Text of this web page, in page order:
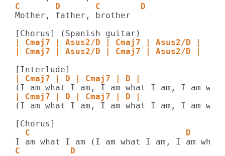
C       D       C        D
Mother, father, brother
| Cmaj7 | Asus2/D | Cmaj7 | Asus2/D |
| Cmaj7 | Asus2/D | Cmaj7 | Asus2/D |
| Cmaj7 | D | Cmaj7 | D |
| Cmaj7 | D | Cmaj7 | D |
(I am what I am, I am what I am, I am
  C                               D
C          D